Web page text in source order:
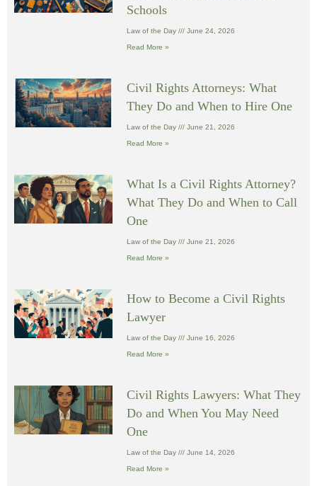
Schools
Law of the Day June 24, 2026
Read More »
Civil Rights Attorneys: What
They Do and When to Hire One
Law of the Day June 21, 2026
Read More »
What Is a Civil Rights Attorney?
What They Do and When to Call
One
Law of the Day June 21, 2026
Read More »
How to Become a Civil Rights
Lawyer
Law of the Day June 16, 2026
Read More »
Civil Rights Lawyers: What They
Do and When You May Need
One
Law of the Day June 14, 2026
Read More »